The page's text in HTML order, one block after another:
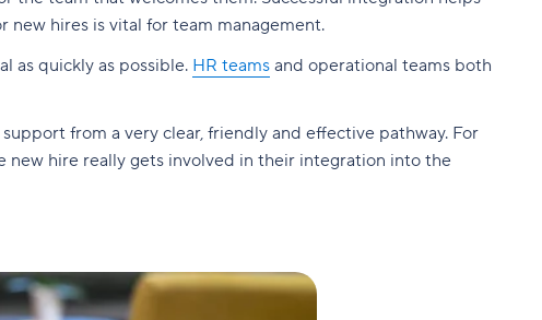
hires is vital for team management.
as quickly as possible. HR teams and operational teams both
from a very clear, friendly and effective pathway. For
new hire really gets involved in their integration into the